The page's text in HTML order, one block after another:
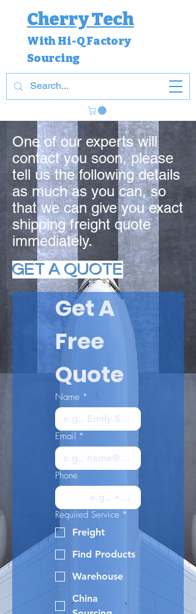
Cherry Tech
With Hi-Q Factory
Sourcing
One of our experts will
contact you soon, please
tell us the following details
as much as you can, so
that we can give you exact
shipping freight quote
immediately.
GET A QUOTE
Get A
Free
Quote
Name *
Email *
Phone
Required Service *
Freight
Find Products
Warehouse
China